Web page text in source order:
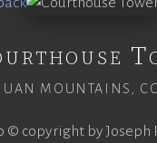
MOUNTAINS,
© copyright by Joseph